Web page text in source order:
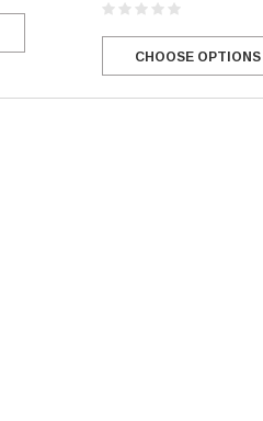
CHOOSE OPTIONS